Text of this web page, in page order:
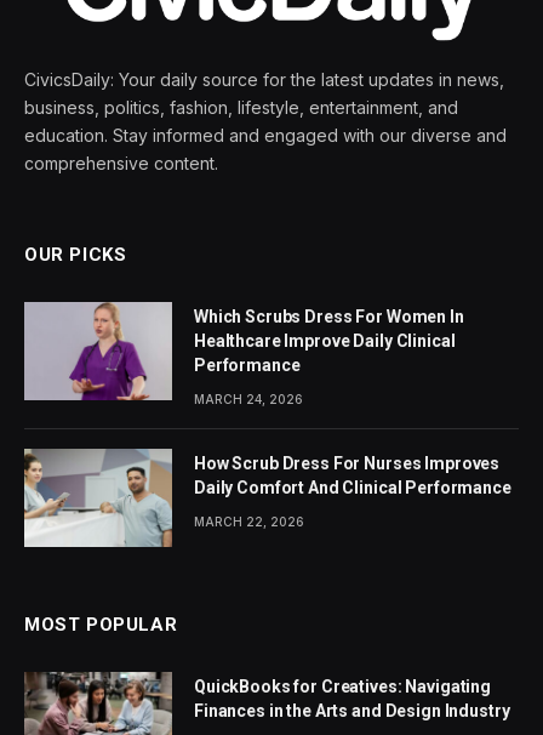
CivicsDaily: Your daily source for the latest updates in news,
business, politics, fashion, lifestyle, entertainment, and
education. Stay informed and engaged with our diverse and
comprehensive content.
OUR PICKS
Which Scrubs Dress For Women In
Healthcare Improve Daily Clinical
Performance
MARCH 24, 2026
How Scrub Dress For Nurses Improves
Daily Comfort And Clinical Performance
MARCH 22, 2026
MOST POPULAR
QuickBooks for Creatives: Navigating
Finances in the Arts and Design Industry